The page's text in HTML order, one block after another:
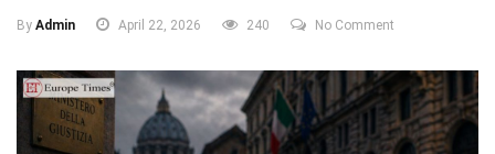
By Admin April 22, 2026 240 No Comment